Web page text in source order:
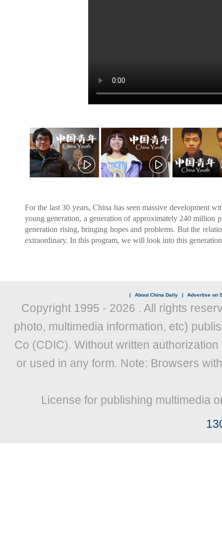
For the last 30 years, China has seen massive development
young generation, a generation of approximately 240 million
generation rising, bringing hopes and problems. But the
extraordinary. In this program, we will look into this
| About China Daily | Advertise on
Copyright 1995 - 2026 . All rights
photo, multimedia information, etc)
Co (CDIC). Without written
or used in any form. Note: Browsers
License for publishing multimedia